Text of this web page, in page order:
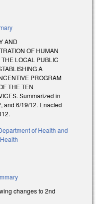
AND
OF HUMAN
LOCAL PUBLIC
A
PROGRAM
THE TEN
Summarized in
and 6/19/12. Enacted
of Health and
changes to 2nd